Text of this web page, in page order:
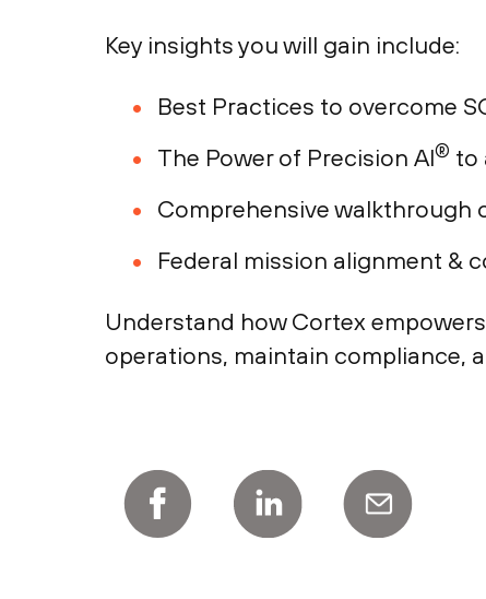
Key insights you will gain include:
Best Practices to overcome
The Power of Precision AI® to
Comprehensive walkthrough
Federal mission alignment &
Understand how Cortex
operations, maintain compliance,